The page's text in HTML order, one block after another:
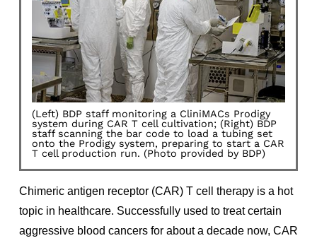
(Left) BDP staff monitoring a CliniMACs Prodigy
system during CAR T cell cultivation; (Right) BDP
staff scanning the bar code to load a tubing set
onto the Prodigy system, preparing to start a CAR
T cell production run. (Photo provided by BDP)
Chimeric antigen receptor (CAR) T cell therapy is a hot
topic in healthcare. Successfully used to treat certain
aggressive blood cancers for about a decade now, CAR